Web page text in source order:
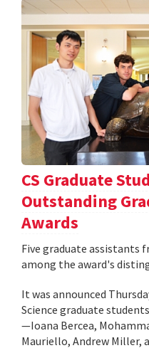
CS Graduate
Outstanding
Awards
Five graduate assistants
among the award's
It was announced
Science graduate
—Ioana Bercea,
Mauriello, Andrew Miller,